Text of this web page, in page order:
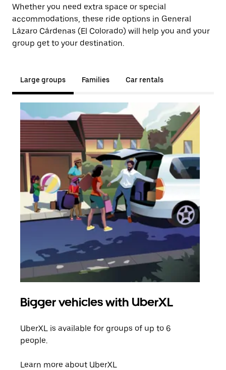
Whether you need extra space or special
accommodations, these ride options in General
Lázaro Cárdenas (El Colorado) will help you and your
group get to your destination.
Large groups Families Car rentals
Bigger vehicles with UberXL
UberXL is available for groups of up to 6
people.
Learn more about UberXL